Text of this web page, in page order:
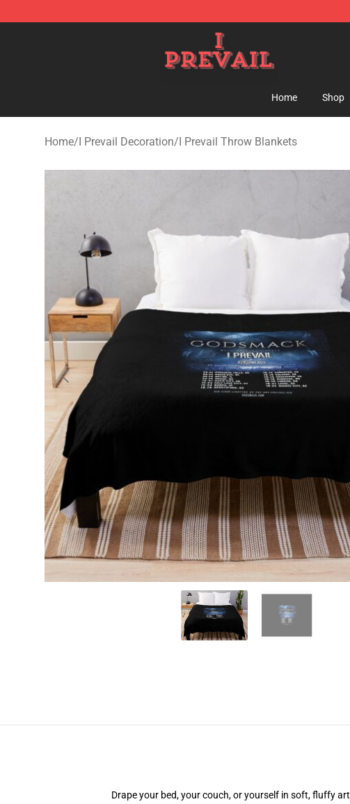
I Prevail Shop - Official I Prevail Merchandise Store
Home Shop
Home/I Prevail Decoration/I Prevail Throw Blankets
Drape your bed, your couch, or yourself in soft, fluffy art